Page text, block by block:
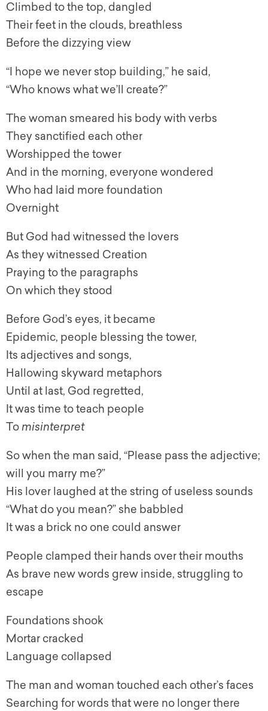
Climbed to the top, dangled
Their feet in the clouds, breathless
Before the dizzying view
“I hope we never stop building,” he said,
“Who knows what we’ll create?”
The woman smeared his body with verbs
They sanctified each other
Worshipped the tower
And in the morning, everyone wondered
Who had laid more foundation
Overnight
But God had witnessed the lovers
As they witnessed Creation
Praying to the paragraphs
On which they stood
Before God’s eyes, it became
Epidemic, people blessing the tower,
Its adjectives and songs,
Hallowing skyward metaphors
Until at last, God regretted,
It was time to teach people
Tomisinterpret
So when the man said, “Please pass the adjective;
will you marry me?”
His lover laughed at the string of useless sounds
“What do you mean?” she babbled
It was a brick no one could answer
People clamped their hands over their mouths
As brave new words grew inside, struggling to
escape
Foundations shook
Mortar cracked
Language collapsed
The man and woman touched each other’s faces
Searching for words that were no longer there